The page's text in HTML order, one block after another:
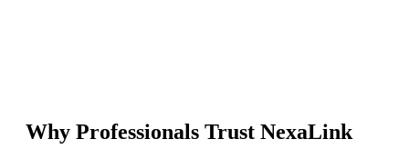
Why Professionals Trust NexaLink